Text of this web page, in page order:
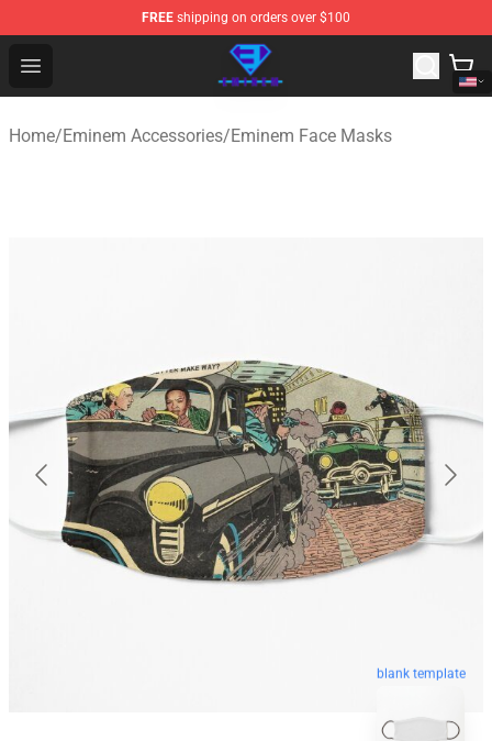
FREE shipping on orders over $100
Open menu
Eminem Store - Official Eminem Merchandise Shop
Home/Eminem Accessories/Eminem Face Masks
blank template